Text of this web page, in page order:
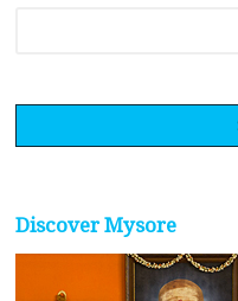
Discover Mysore